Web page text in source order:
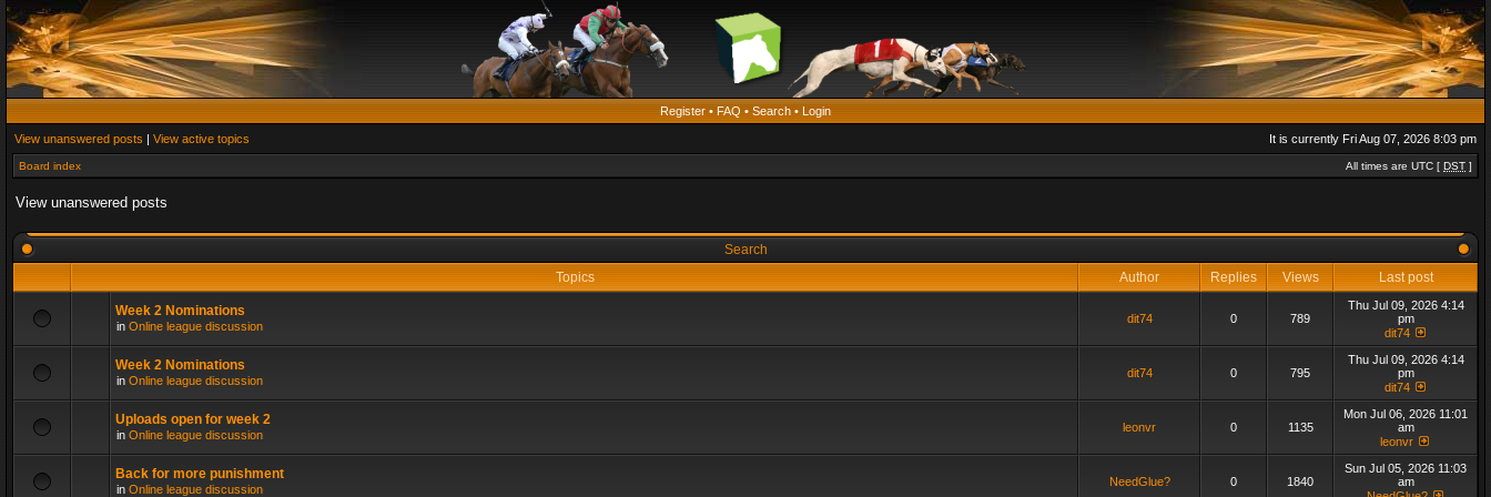
Register • FAQ • Search • Login
View unanswered posts | View active topics It is currently Fri Aug 07, 2026 8:03 pm
Board index All times are UTC [ DST ]
View unanswered posts
Search
Topics
Author Replies Views Last post
Week 2 Nominations
in Online league discussion
dit74 0 789
Thu Jul 09, 2026 4:14
pm
dit74
Week 2 Nominations
in Online league discussion
dit74 0 795
Thu Jul 09, 2026 4:14
pm
dit74
Uploads open for week 2
in Online league discussion
leonvr 0 1135
Mon Jul 06, 2026 11:01
am
leonvr
Back for more punishment
in Online league discussion
NeedGlue? 0 1840
Sun Jul 05, 2026 11:03
am